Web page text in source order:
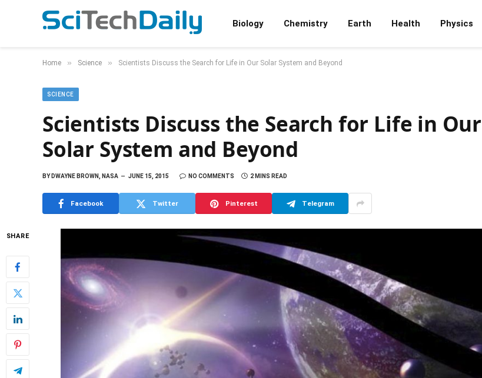
Biology Chemistry Earth Health Physics
Home » Science » Scientists Discuss the Search for Life in Our Solar System and Beyond
SCIENCE
Scientists Discuss the Search for Life in Our
Solar System and Beyond
BYDWAYNE BROWN, NASA JUNE 15, 2015 NO COMMENTS 2 MINS READ
Facebook Twitter Pinterest Telegram
SHARE